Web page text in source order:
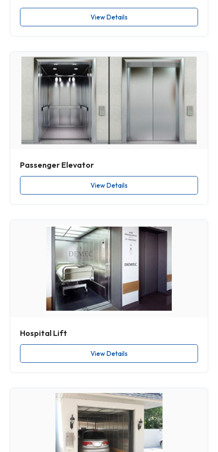
View Details
Passenger Elevator
View Details
Hospital Lift
View Details